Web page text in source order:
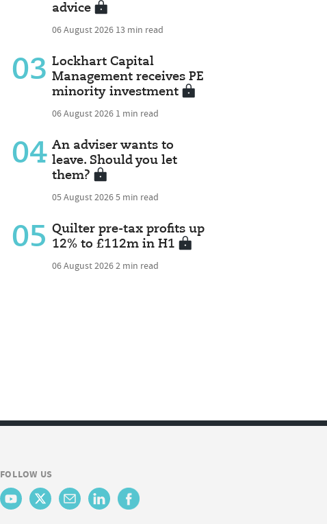
advice
06 August 2026 13 min read
03 Lockhart Capital
Management receives PE
minority investment
06 August 2026 1 min read
04 An adviser wants to
leave. Should you let
them?
05 August 20265 min read
05 Quilter pre-tax profits up
12% to £112m in H1
06 August 20262 min read
FOLLOW US